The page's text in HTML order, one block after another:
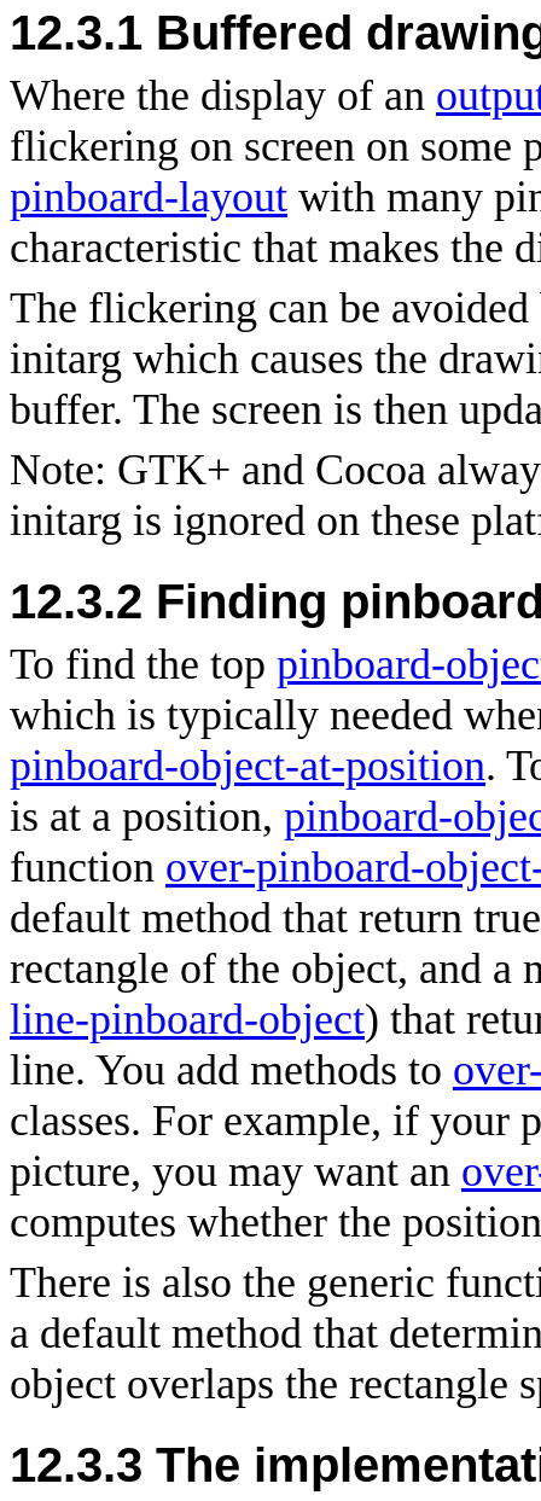
12.3.1 Buffered
Where the display of an
flickering on screen on some
pinboard-layout with many
characteristic that makes the
The flickering can be
initarg which causes the
buffer. The screen is then
Note: GTK+ and Cocoa
initarg is ignored on these
12.3.2 Finding
To find the top pinboard-
which is typically needed
pinboard-object-at-position.
is at a position, pinboard-
function over-pinboard-
default method that return
rectangle of the object, and a
line-pinboard-object) that
line. You add methods to
classes. For example, if your
picture, you may want an
computes whether the
There is also the generic
a default method that
object overlaps the rectangle
12.3.3 The